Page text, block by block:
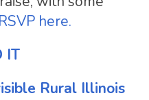
RSVP here.
IT
Rural Illinois